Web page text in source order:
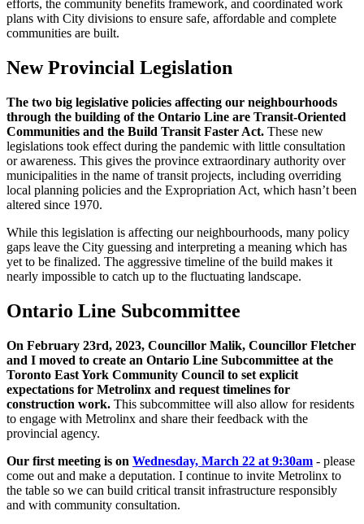
efforts, the community benefits framework, and coordinated work
plans with City divisions to ensure safe, affordable and complete
communities are built.
New Provincial Legislation
The two big legislative policies affecting our neighbourhoods
through the building of the Ontario Line are Transit-Oriented
Communities and the Build Transit Faster Act. These new
legislations took effect during the pandemic with little consultation
or awareness. This gives the province extraordinary authority over
municipalities in the name of transit projects, including overriding
local planning policies and the Expropriation Act, which hasn’t been
altered since 1970.
While this legislation is affecting our neighbourhoods, many policy
gaps leave the City guessing and interpreting a meaning which has
yet to be finalized. The aggressive timeline of the build makes it
nearly impossible to catch up to the fluctuating landscape.
Ontario Line Subcommittee
On February 23rd, 2023, Councillor Malik, Councillor Fletcher
and I moved to create an Ontario Line Subcommittee at the
Toronto East York Community Council to set explicit
expectations for Metrolinx and request timelines for
construction work. This subcommittee will also allow for residents
to engage with Metrolinx and share their feedback with the
provincial agency.
Our first meeting is on Wednesday, March 22 at 9:30am - please
come out and make a deputation. I continue to invite Metrolinx to
the table so we can build critical transit infrastructure responsibly
and with community consultation.